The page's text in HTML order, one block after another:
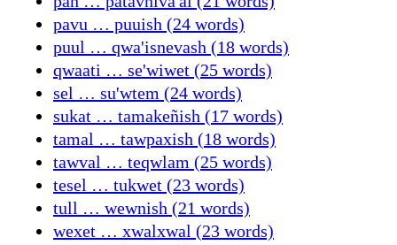
pavu … puuish (24 words)
puul … qwa'isnevash (18 words)
qwaati … se'wiwet (25 words)
sel … su'wtem (24 words)
sukat … tamakeñish (17 words)
tamal … tawpaxish (18 words)
tawval … teqwlam (25 words)
tesel … tukwet (23 words)
tull … wewnish (21 words)
wexet … xwalxwal (23 words)